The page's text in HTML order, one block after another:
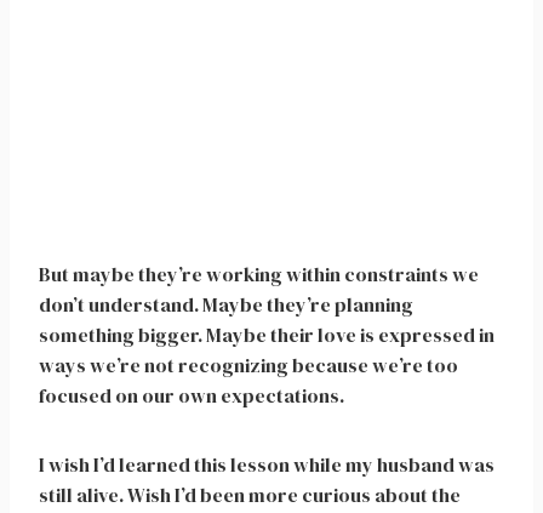
But maybe they’re working within constraints we
don’t understand. Maybe they’re planning
something bigger. Maybe their love is expressed in
ways we’re not recognizing because we’re too
focused on our own expectations.
I wish I’d learned this lesson while my husband was
still alive. Wish I’d been more curious about the